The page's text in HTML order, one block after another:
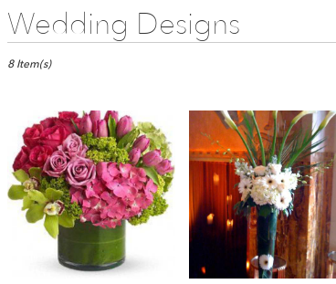
Wedding Designs
Best
Florists
Daly
Flower
delivery
Daly
City
8 Item(s)